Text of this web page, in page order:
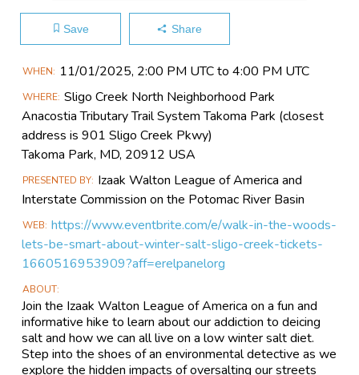
Save Share
Main
Information
WHEN 11/01​/2025, 2:00 PM UTC to 4:00 PM UTC
WHERE Sligo Creek North Neighborhood Park
Anacostia Tributary Trail System Takoma Park (closest
address is 901 Sligo Creek Pkwy)
Takoma Park, MD, 20912 USA
PRESENTED BY Izaak Walton League of America and
Interstate Commission on the Potomac River Basin
WEB https://www.eventbrite.com/e/walk-in-the-woods-
lets-be-smart-about-winter-salt-sligo-creek-tickets-
1660516953909?aff=erelpanelorg
ABOUT
Join the Izaak Walton League of America on a fun and
informative hike to learn about our addiction to deicing
salt and how we can all live on a low winter salt diet.
Step into the shoes of an environmental detective as we
explore the hidden impacts of oversalting our streets